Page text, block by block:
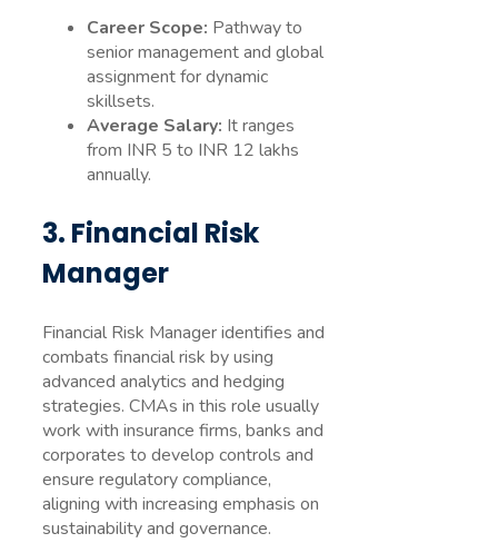
Career Scope: Pathway to
senior management and global
assignment for dynamic
skillsets.
Average Salary: It ranges
from INR 5 to INR 12 lakhs
annually.
3. Financial Risk
Manager
Financial Risk Manager identifies and
combats financial risk by using
advanced analytics and hedging
strategies. CMAs in this role usually
work with insurance firms, banks and
corporates to develop controls and
ensure regulatory compliance,
aligning with increasing emphasis on
sustainability and governance.